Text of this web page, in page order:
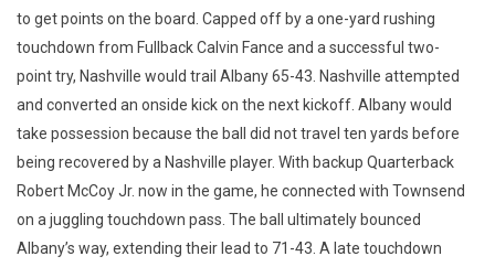
to get points on the board. Capped off by a one-yard rushing
touchdown from Fullback Calvin Fance and a successful two-
point try, Nashville would trail Albany 65-43. Nashville attempted
and converted an onside kick on the next kickoff. Albany would
take possession because the ball did not travel ten yards before
being recovered by a Nashville player. With backup Quarterback
Robert McCoy Jr. now in the game, he connected with Townsend
on a juggling touchdown pass. The ball ultimately bounced
Albany’s way, extending their lead to 71-43. A late touchdown